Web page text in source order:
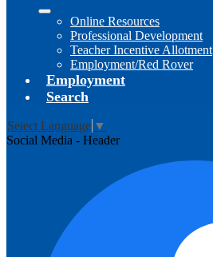
Online Resources
Professional Development
Teacher Incentive Allotment
Employment/Red Rover
Employment
Search
Select Language ▼
Social Media - Header